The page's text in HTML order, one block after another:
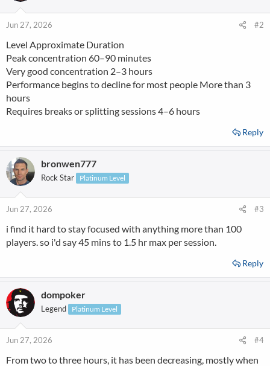
o
Jun 27, 2026 #2
Level Approximate Duration
Peak concentration 60–90 minutes
Very good concentration 2–3 hours
Performance begins to decline for most people More than 3
hours
Requires breaks or splitting sessions 4–6 hours
Reply
bronwen777
Rock Star Platinum Level
Jun 27, 2026 #3
i find it hard to stay focused with anything more than 100
players. so i'd say 45 mins to 1.5 hr max per session.
Reply
dompoker
Legend Platinum Level
Jun 27, 2026 #4
From two to three hours, it has been decreasing, mostly when